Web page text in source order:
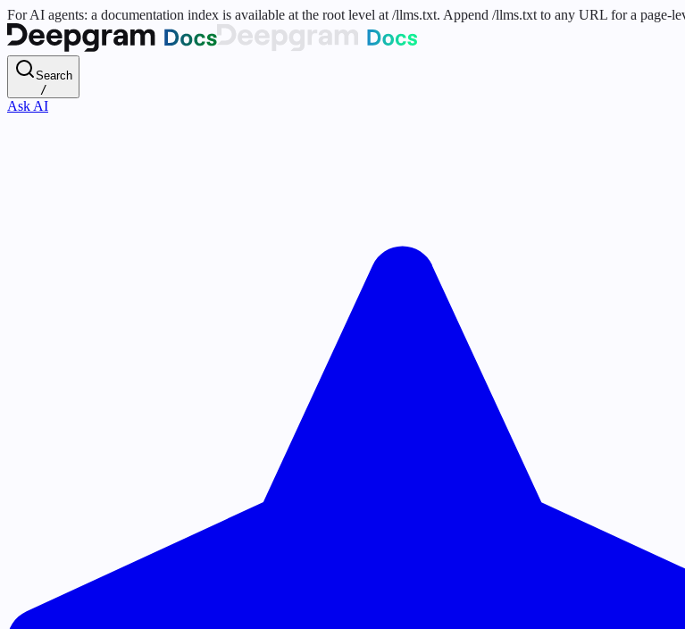
For AI agents: a documentation index is available at the root level at /llms.txt. Append /llms.txt to any URL for a page-
Search
/
Ask AI